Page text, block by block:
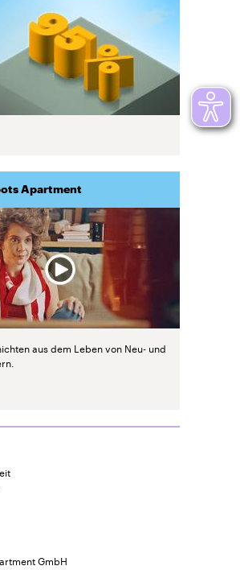
Apartment
aus dem Leben von Neu- und
GmbH